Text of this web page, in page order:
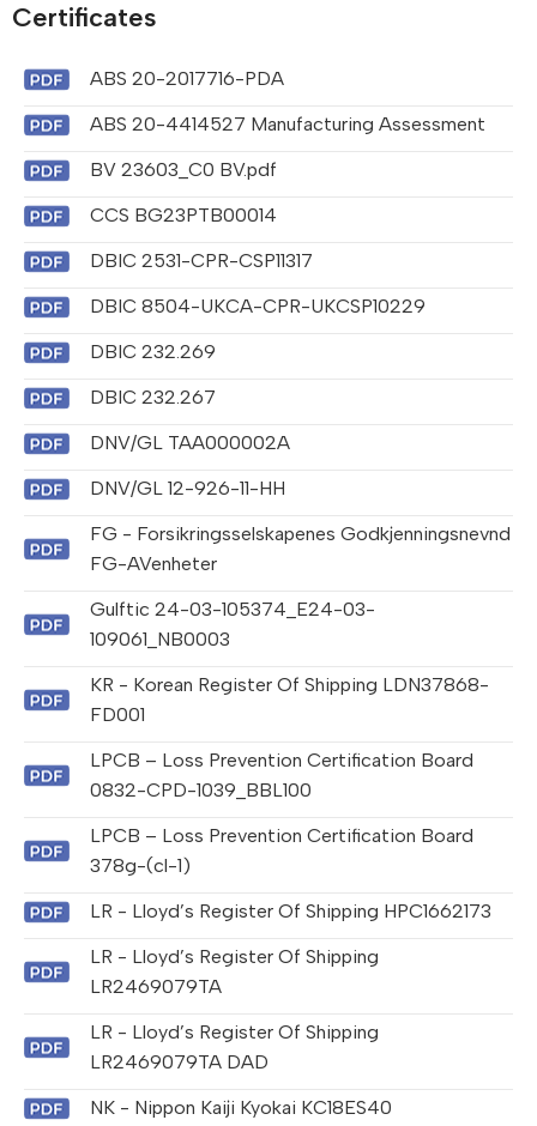
Certificates
ABS 20-2017716-PDA
ABS 20-4414527 Manufacturing Assessment
BV 23603_C0 BV.pdf
CCS BG23PTB00014
DBIC 2531-CPR-CSP11317
DBIC 8504-UKCA-CPR-UKCSP10229
DBIC 232.269
DBIC 232.267
DNV/GL TAA000002A
DNV/GL 12-926-11-HH
FG - Forsikringsselskapenes Godkjenningsnevnd
FG-AVenheter
Gulftic 24-03-105374_E24-03-
109061_NB0003
KR - Korean Register Of Shipping LDN37868-
FD001
LPCB – Loss Prevention Certification Board
0832-CPD-1039_BBL100
LPCB – Loss Prevention Certification Board
378g-(cl-1)
LR - Lloyd’s Register Of Shipping HPC1662173
LR - Lloyd’s Register Of Shipping
LR2469079TA
LR - Lloyd’s Register Of Shipping
LR2469079TA DAD
NK - Nippon Kaiji Kyokai KC18ES40